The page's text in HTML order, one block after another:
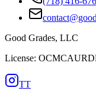
Good Grades, LLC
License:
TT